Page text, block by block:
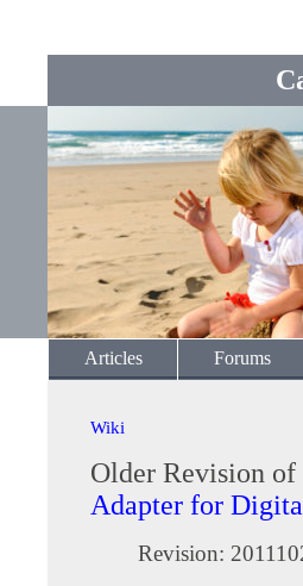
Articles Forums
Wiki
Older Revision of
Adapter for
Revision: